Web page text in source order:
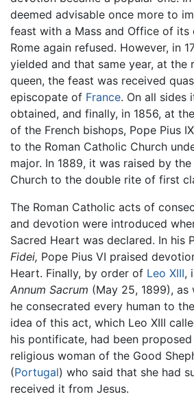
deemed advisable once more to
feast with a Mass and Office of its
Rome again refused. However, in
yielded and that same year, at the
queen, the feast was received
episcopate of France. On all sides
obtained, and finally, in 1856, at
of the French bishops, Pope Pius
to the Roman Catholic Church
major. In 1889, it was raised by
Church to the double rite of first
The Roman Catholic acts of
and devotion were introduced
Sacred Heart was declared. In his
Fidei, Pope Pius VI praised
Heart. Finally, by order of Leo XIII,
Annum Sacrum (May 25, 1899), as
he consecrated every human to
idea of this act, which Leo XIII
his pontificate, had been
religious woman of the Good
(Portugal) who said that she had
received it from Jesus.